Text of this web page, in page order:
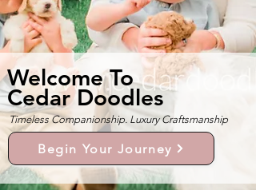
Timeless Companionship. Luxury Craftsmanship
Welcome To
Cedar Doodles
Begin Your Journey